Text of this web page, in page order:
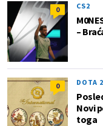
0 CS2
–
0 DOTA 2
Novi
toga